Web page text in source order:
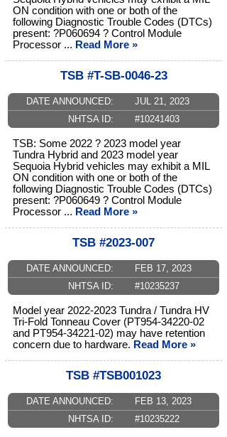
ON condition with one or both of the
following Diagnostic Trouble Codes (DTCs)
present: ?P060694 ? Control Module
Processor ... Read More »
TSB #T-SB-0046-23
DATE ANNOUNCED:
JUL 21, 2023
NHTSA ID:
#10241403
TSB: Some 2022 ? 2023 model year
Tundra Hybrid and 2023 model year
Sequoia Hybrid vehicles may exhibit a MIL
ON condition with one or both of the
following Diagnostic Trouble Codes (DTCs)
present: ?P060649 ? Control Module
Processor ... Read More »
TSB #2023-007
DATE ANNOUNCED:
FEB 17, 2023
NHTSA ID:
#10235237
Model year 2022-2023 Tundra / Tundra HV
Tri-Fold Tonneau Cover (PT954-34220-02
and PT954-34221-02) may have retention
concern due to hardware. Read More »
TSB #TSB001023
DATE ANNOUNCED:
FEB 13, 2023
NHTSA ID:
#10235222